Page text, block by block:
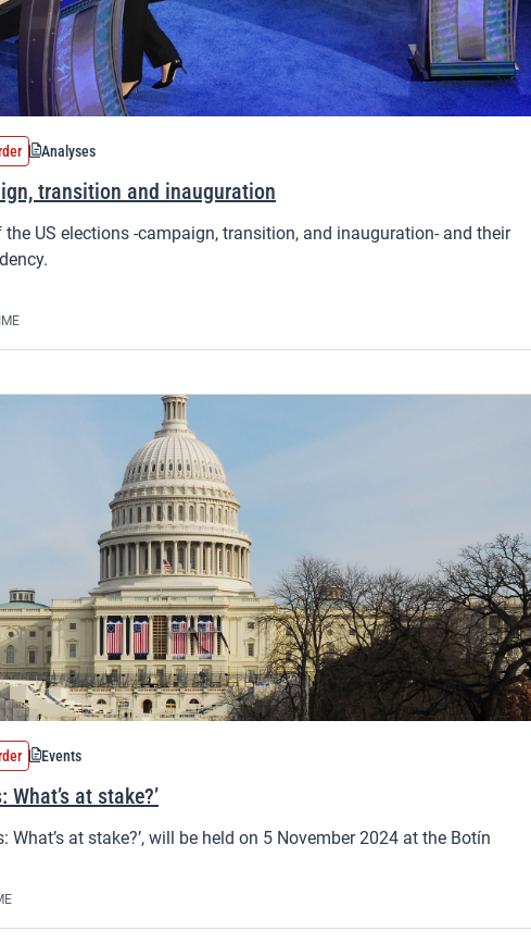
Analyses
transition and inauguration
US elections -campaign, transition, and inauguration- and their
Events
at stake?’
What’s at stake?’, will be held on 5 November 2024 at the Botín